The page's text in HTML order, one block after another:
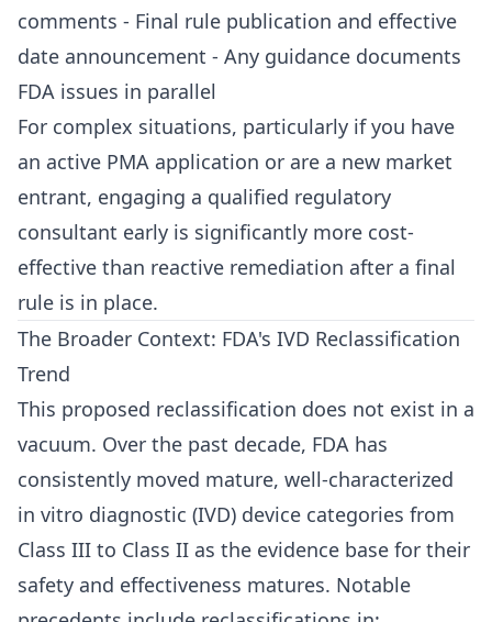
comments - Final rule publication and effective
date announcement - Any guidance documents
FDA issues in parallel
For complex situations, particularly if you have
an active PMA application or are a new market
entrant, engaging a qualified regulatory
consultant early is significantly more cost-
effective than reactive remediation after a final
rule is in place.
The Broader Context: FDA's IVD Reclassification
Trend
This proposed reclassification does not exist in a
vacuum. Over the past decade, FDA has
consistently moved mature, well-characterized
in vitro diagnostic (IVD) device categories from
Class III to Class II as the evidence base for their
safety and effectiveness matures. Notable